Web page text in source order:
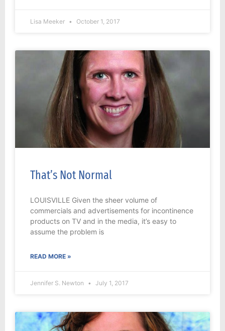
Lisa Meeker October 1, 2017
That’s Not Normal
LOUISVILLE Given the sheer volume of
commercials and advertisements for incontinence
products on TV and in the media, it’s easy to
assume the problem is
READ MORE »
Jennifer S. Newton July 1, 2017